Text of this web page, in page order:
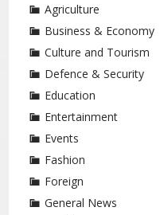
Agriculture
Business & Economy
Culture and Tourism
Defence & Security
Education
Entertainment
Events
Fashion
Foreign
General News